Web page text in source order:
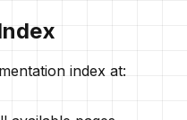
index at: